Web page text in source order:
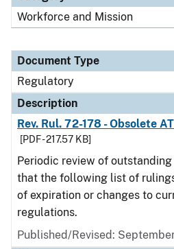
Workforce and Mission
Document Type
Regulatory
Description
Rev. Rul. 72-178 - Obsolete
[PDF - 217.57 KB]
Periodic review of
that the following list of
of expiration or changes to
regulations.
Published/Revised: